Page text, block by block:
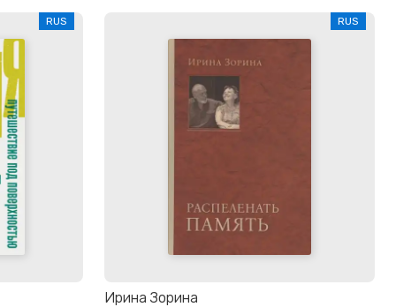
RUS RUS
Ирина Зорина